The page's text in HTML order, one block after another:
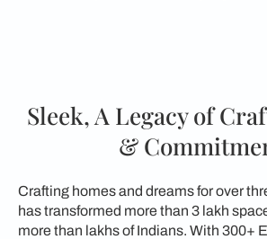
Sleek, A Legacy of
&
Crafting homes and dreams for over
has transformed more than 3 lakh
more than lakhs of Indians. With 300+